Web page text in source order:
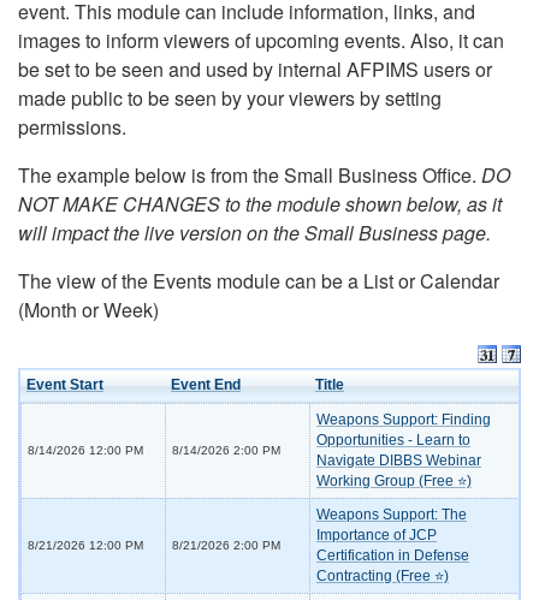
event. This module can include information, links, and
images to inform viewers of upcoming events. Also, it can
be set to be seen and used by internal AFPIMS users or
made public to be seen by your viewers by setting
permissions.
The example below is from the Small Business Office. DO
NOT MAKE CHANGES to the module shown below, as it
will impact the live version on the Small Business page.
The view of the Events module can be a List or Calendar
(Month or Week)
Event Start Event End Title
8/14/2026 12:00 PM 8/14/2026 2:00 PM
Weapons Support: Finding
Opportunities - Learn to
Navigate DIBBS Webinar
Working Group (Free ⭐)
8/21/2026 12:00 PM 8/21/2026 2:00 PM
Weapons Support: The
Importance of JCP
Certification in Defense
Contracting (Free ⭐)